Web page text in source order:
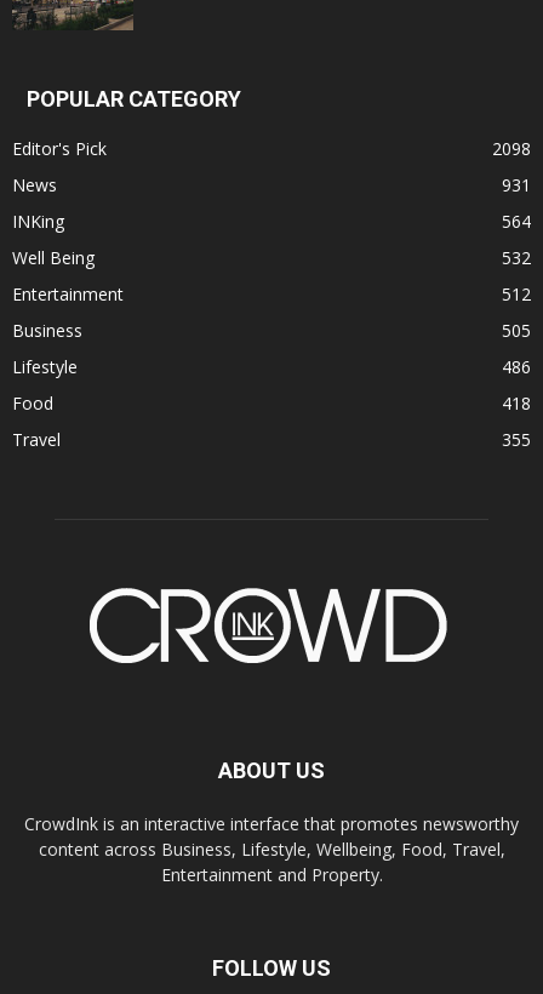
POPULAR CATEGORY
Editor's Pick
2098
News
931
INKing
564
Well Being
532
Entertainment
512
Business
505
Lifestyle
486
Food
418
Travel
355
ABOUT US
CrowdInk is an interactive interface that promotes newsworthy
content across Business, Lifestyle, Wellbeing, Food, Travel,
Entertainment and Property.
FOLLOW US